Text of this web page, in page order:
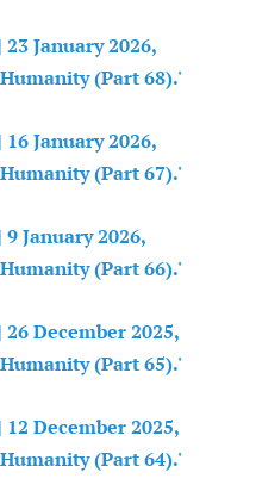
January 2026,
(Part 68).'
January 2026,
(Part 67).'
January 2026,
(Part 66).'
December 2025,
(Part 65).'
December 2025,
(Part 64).'